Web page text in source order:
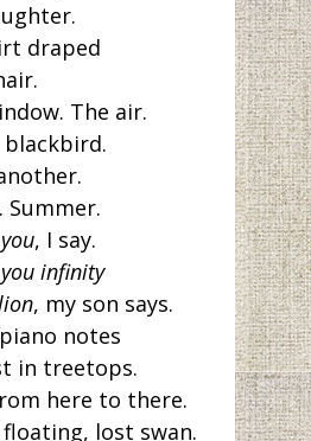
draped
The air.
blackbird.
Summer.
, I say.
infinity
, my son says.
notes
in treetops.
here to there.
lost swan.